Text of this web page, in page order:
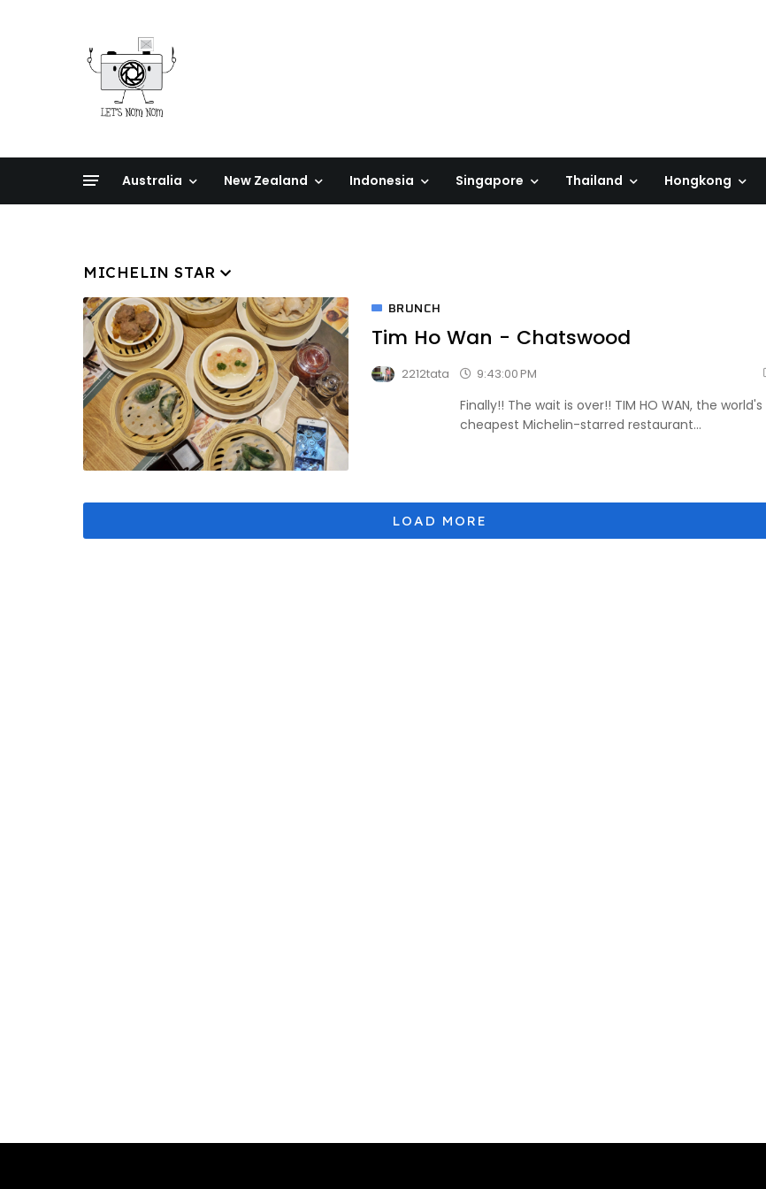
Australia New Zealand Indonesia Singapore Thailand Hongkong
MICHELIN STAR
BRUNCH
Tim Ho Wan - Chatswood
2212tata 9:43:00 PM
Finally!! The wait is over!! TIM HO WAN, the world's
cheapest Michelin-starred restaurant...